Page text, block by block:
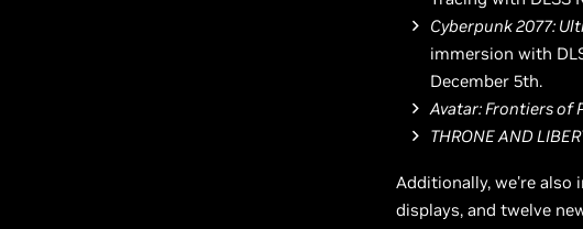
Cyberpunk 2077:
immersion with
December 5th.
Avatar: Frontiers of
THRONE AND
Additionally, we're also
displays, and twelve